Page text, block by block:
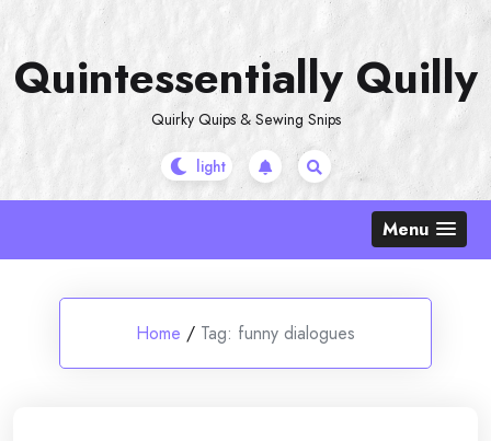
content
Quintessentially Quilly
Quirky Quips & Sewing Snips
Menu
Home / Tag: funny dialogues